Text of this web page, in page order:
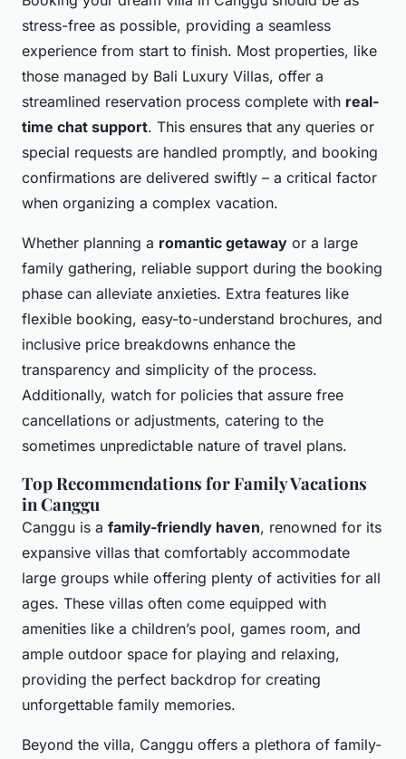
stress-free as possible, providing a seamless
experience from start to finish. Most properties, like
those managed by Bali Luxury Villas, offer a
streamlined reservation process complete with real-
time chat support. This ensures that any queries or
special requests are handled promptly, and booking
confirmations are delivered swiftly – a critical factor
when organizing a complex vacation.
Whether planning a romantic getaway or a large
family gathering, reliable support during the booking
phase can alleviate anxieties. Extra features like
flexible booking, easy-to-understand brochures, and
inclusive price breakdowns enhance the
transparency and simplicity of the process.
Additionally, watch for policies that assure free
cancellations or adjustments, catering to the
sometimes unpredictable nature of travel plans.
Top Recommendations for Family Vacations
in Canggu
Canggu is a family-friendly haven, renowned for its
expansive villas that comfortably accommodate
large groups while offering plenty of activities for all
ages. These villas often come equipped with
amenities like a children’s pool, games room, and
ample outdoor space for playing and relaxing,
providing the perfect backdrop for creating
unforgettable family memories.
Beyond the villa, Canggu offers a plethora of family-